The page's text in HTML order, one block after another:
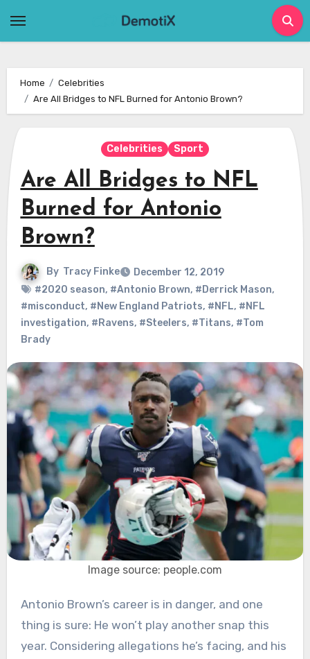
Home
Celebrities
Are All Bridges to NFL Burned for Antonio Brown?
Celebrities Sport
Are All Bridges to NFL
Burned for Antonio
Brown?
By Tracy Finke
December 12, 2019
#2020 season, #Antonio Brown, #Derrick Mason,
#misconduct, #New England Patriots, #NFL, #NFL
investigation, #Ravens, #Steelers, #Titans, #Tom
Brady
Image source: people.com
Antonio Brown’s career is in danger, and one
thing is sure: He won’t play another snap this
year. Considering allegations he’s facing, and his